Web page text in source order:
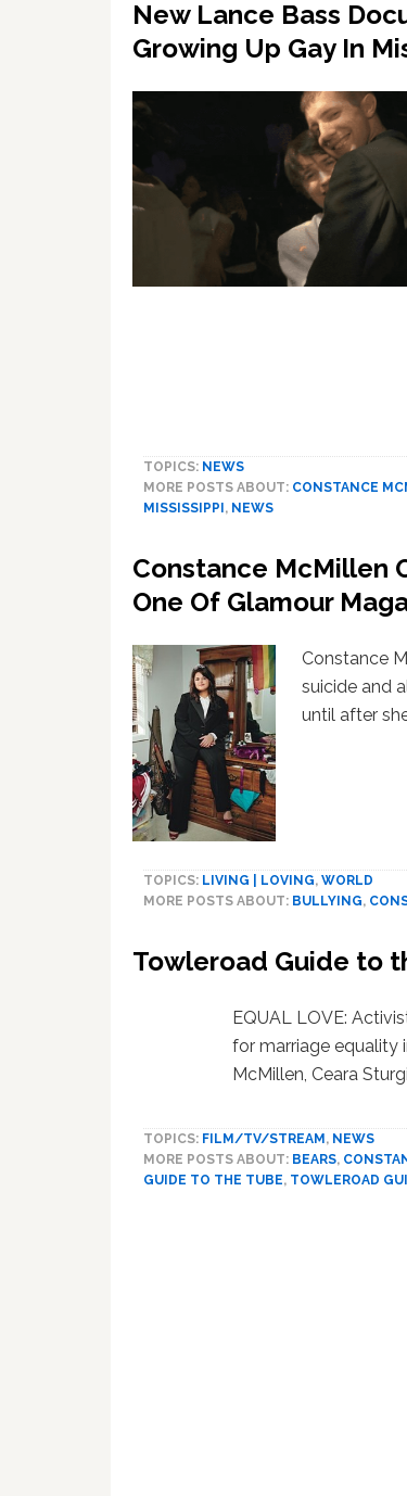
New Lance Bass
Growing Up Gay In
TOPICS: NEWS
MORE POSTS ABOUT: CONSTANCE
MISSISSIPPI, NEWS
Constance McMillen
One Of Glamour
Constance
suicide and
until after
TOPICS: LIVING | LOVING, WORLD
MORE POSTS ABOUT: BULLYING,
Towleroad Guide to
EQUAL LOVE:
for marriage equality
McMillen, Ceara
TOPICS: FILM/TV/STREAM, NEWS
MORE POSTS ABOUT: BEARS,
GUIDE TO THE TUBE, TOWLEROAD